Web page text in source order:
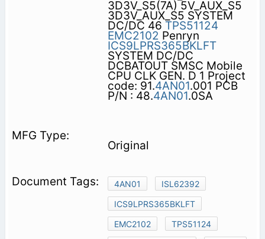
3D3V_S5(7A) 5V_AUX_S5
3D3V_AUX_S5 SYSTEM
DC/DC 46 TPS51124
EMC2102 Penryn
ICS9LPRS365BKLFT
SYSTEM DC/DC
DCBATOUT SMSC Mobile
CPU CLK GEN. D 1 Project
code: 91.4AN01.001 PCB
P/N : 48.4AN01.0SA
Original
4AN01
ISL62392
ICS9LPRS365BKLFT
EMC2102
TPS51124